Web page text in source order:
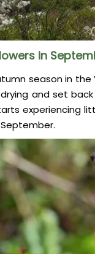
in
season in
and set
experiencing